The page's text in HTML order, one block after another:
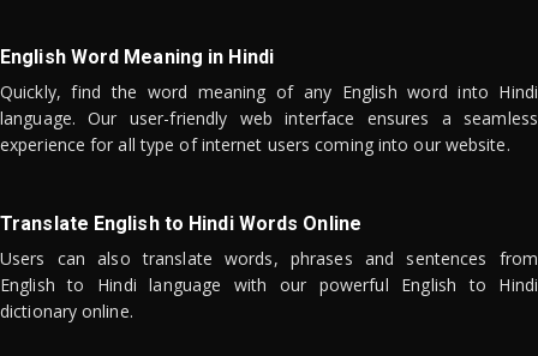
English Word Meaning in Hindi
Quickly, find the word meaning of any English word into Hindi
language. Our user-friendly web interface ensures a seamless
experience for all type of internet users coming into our website.
Translate English to Hindi Words Online
Users can also translate words, phrases and sentences from
English to Hindi language with our powerful English to Hindi
dictionary online.